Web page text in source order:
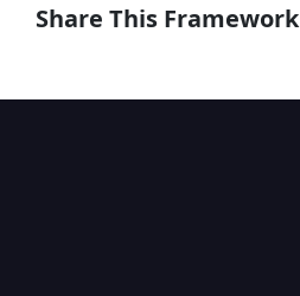
Share This Framework